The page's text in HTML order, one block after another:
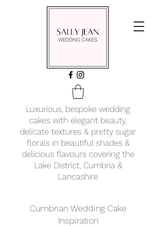
Luxurious, bespoke wedding
cakes with elegant beauty,
delicate textures & pretty sugar
florals in beautiful shades &
delicious flavours coveringthe
Lake District, Cumbria &
Lancashire
Cumbrian Wedding Cake
Inspiration